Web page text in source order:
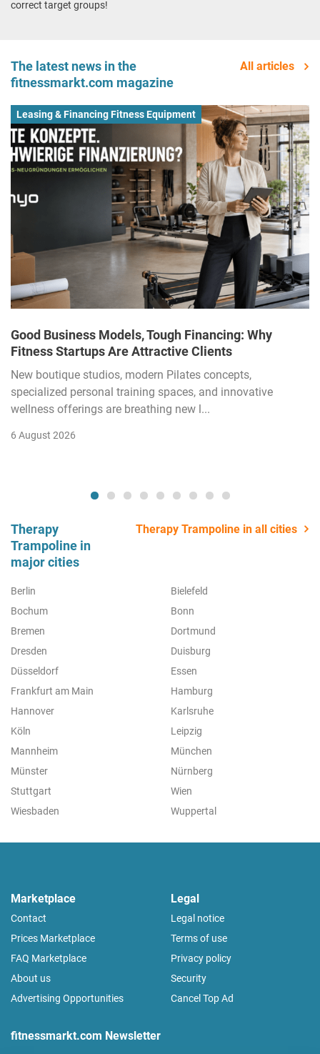
correct target groups!
The latest news in the
fitnessmarkt.com magazine
All articles
Leasing & Financing Fitness Equipment
Good Business Models, Tough Financing: Why
Fitness Startups Are Attractive Clients
New boutique studios, modern Pilates concepts,
specialized personal training spaces, and innovative
wellness offerings are breathing new l...
6 August 2026
Therapy
Trampoline in
major cities
Therapy Trampoline in all cities
Berlin
Bielefeld
Bochum
Bonn
Bremen
Dortmund
Dresden
Duisburg
Düsseldorf
Essen
Frankfurt am Main
Hamburg
Hannover
Karlsruhe
Köln
Leipzig
Mannheim
München
Münster
Nürnberg
Stuttgart
Wien
Wiesbaden
Wuppertal
Marketplace
Contact
Prices Marketplace
FAQ Marketplace
About us
Advertising Opportunities
Legal
Legal notice
Terms of use
Privacy policy
Security
Cancel Top Ad
fitnessmarkt.com Newsletter